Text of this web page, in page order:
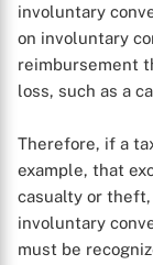
involuntary
on involuntary
reimbursement
loss, such as a
Therefore, if a
example, that
casualty or
involuntary
must be